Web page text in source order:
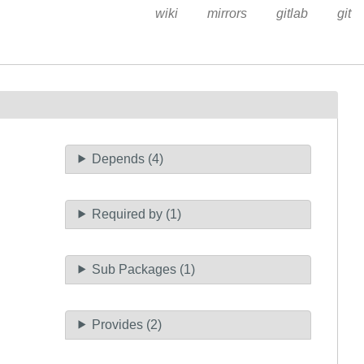
wiki mirrors gitlab git
Depends (4)
Required by (1)
Sub Packages (1)
Provides (2)